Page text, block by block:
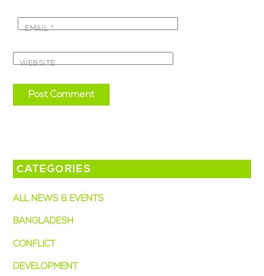
EMAIL*
WEBSITE
CATEGORIES
ALL NEWS & EVENTS
BANGLADESH
CONFLICT
DEVELOPMENT